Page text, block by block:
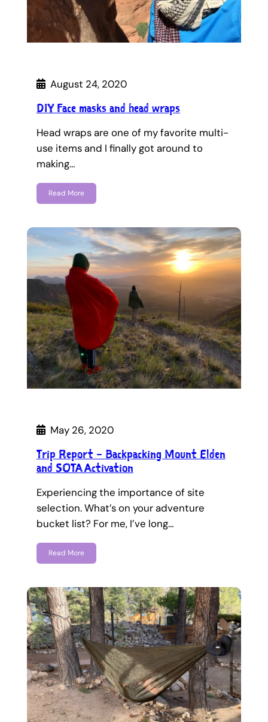
August 24, 2020
DIY Face masks and head wraps
Head wraps are one of my favorite multi-
use items and I finally got around to
making…
Read More
May 26, 2020
Trip Report – Backpacking Mount Elden
and SOTA Activation
Experiencing the importance of site
selection. What’s on your adventure
bucket list? For me, I’ve long…
Read More